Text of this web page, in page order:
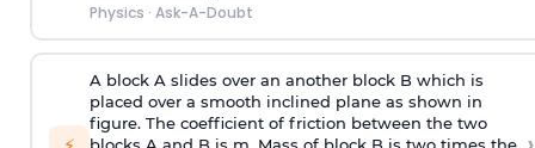
Physics · Ask-A-Doubt
A block A slides over an another block B which is
placed over a smooth inclined plane as shown in
figure. The coefficient of friction between the two